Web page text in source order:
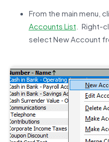
From the main menu,
Accounts List . Right-
select New Account